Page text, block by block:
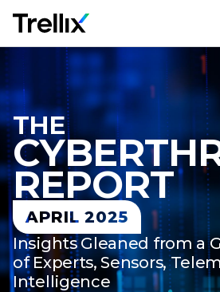
THE
REPORT
APRIL 2025
Insights Gleaned from a
of Experts, Sensors,
Intelligence